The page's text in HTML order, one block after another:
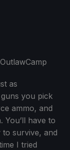
as
you pick
ammo, and
You’ll have to
survive, and
I tried